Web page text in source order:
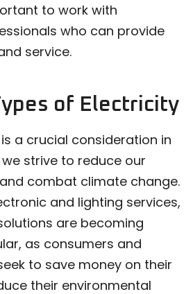
to work with
who can provide
service.
of Electricity
a crucial consideration in
strive to reduce our
combat climate change.
and lighting services,
are becoming
as consumers and
to save money on their
their environmental